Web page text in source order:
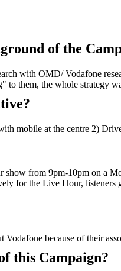
of the
with OMD/ Vodafone
them, the whole strategy
mobile at the centre 2)
from 9pm-10pm on a
for the Live Hour,
Vodafone because of their
this Campaign?